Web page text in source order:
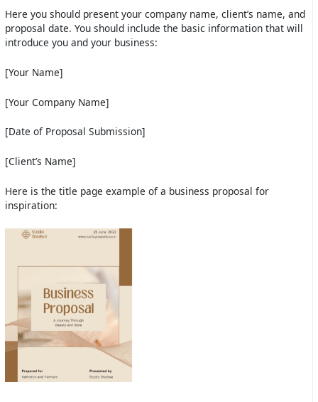
Here you should present your company name, client’s name, and
proposal date. You should include the basic information that will
introduce you and your business:
[Your Name]
[Your Company Name]
[Date of Proposal Submission]
[Client’s Name]
Here is the title page example of a business proposal for
inspiration: